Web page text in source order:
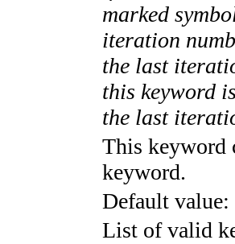
marked
iteration
the last
this keyword
the last
This keyword
keyword.
Default value:
List of valid